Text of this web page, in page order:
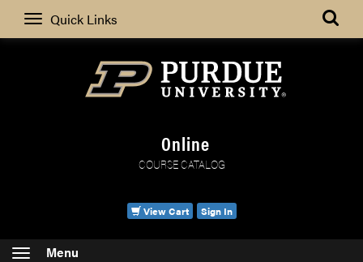
Quick Links Search
Online
COURSE CATALOG
View Cart Sign In
Menu